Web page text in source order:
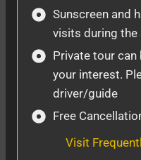
Sunscreen and
visits during
Private tour
your interest.
driver/guide
Free
Visit